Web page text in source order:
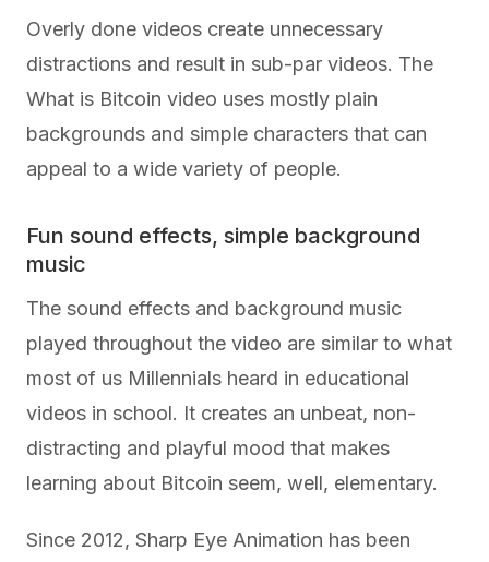
Overly done videos create unnecessary
distractions and result in sub-par videos. The
What is Bitcoin video uses mostly plain
backgrounds and simple characters that can
appeal to a wide variety of people.
Fun sound effects, simple background
music
The sound effects and background music
played throughout the video are similar to what
most of us Millennials heard in educational
videos in school. It creates an unbeat, non-
distracting and playful mood that makes
learning about Bitcoin seem, well, elementary.
Since 2012, Sharp Eye Animation has been